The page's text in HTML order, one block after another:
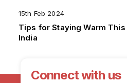
15th Feb 2024
Tips for Staying Warm
India
Connect with us